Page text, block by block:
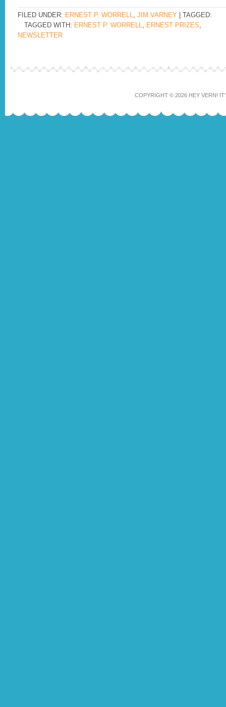
FILED UNDER: ERNEST P. WORRELL, JIM VARNEY | TAGGED:
TAGGED WITH: ERNEST P. WORRELL, ERNEST PRIZES,
NEWSLETTER
COPYRIGHT © 2026 HEY VERN!